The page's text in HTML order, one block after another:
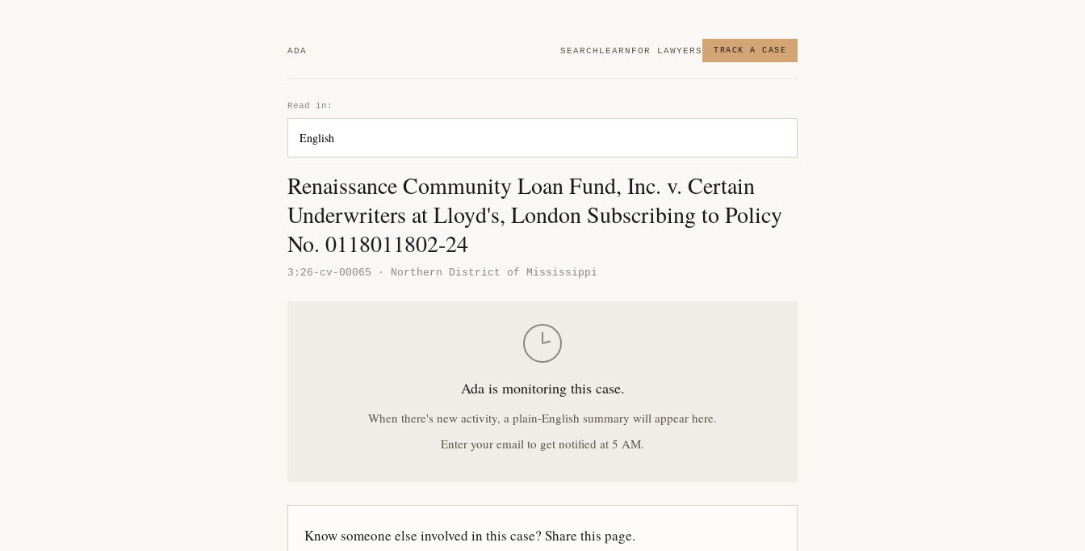
ADA SEARCH LEARN FOR LAWYERS TRACK A CASE
Read in:
Renaissance Community Loan Fund, Inc. v. Certain
Underwriters at Lloyd's, London Subscribing to Policy
No. 0118011802-24
3:26-cv-00065 · Northern District of Mississippi
Ada is monitoring this case.
When there's new activity, a plain-English summary will appear here.
Enter your email to get notified at 5 AM.
Know someone else involved in this case? Share this page.